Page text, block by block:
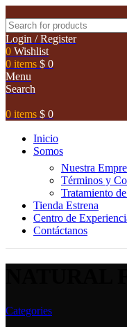
Login / Register
0 Wishlist
0 items $ 0
Menu
Search
0 items $ 0
Inicio
Somos
Nuestra
Términos y
Tratamiento
Tienda Estrena
Centro de
Contáctanos
Categories